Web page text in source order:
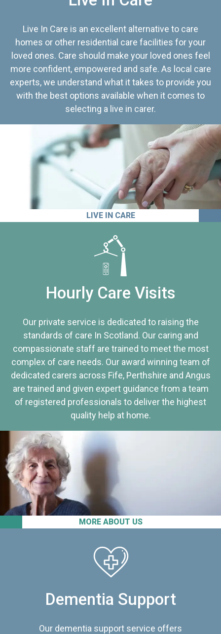
Live In Care is an excellent alternative to care
homes or other residential care facilities for your
loved ones. Care should make your loved ones feel
more confident, empowered and safe. As local care
experts, we understand what it takes to provide you
with the best options available when it comes to
selecting a live in carer.
LIVE IN CARE
MORE ABOUT US
Hourly Care Visits
Our private service is dedicated to raising the
standards of care In Scotland. Our caring and
compassionate staff are trained to meet the most
complex of care needs. Our award winning team of
dedicated carers across Fife, Perthshire and Angus
are trained and given expert guidance from a team
of registered professionals to deliver the highest
quality help at home.
Dementia Support
Our dementia support service offers